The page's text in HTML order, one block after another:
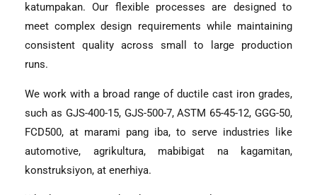
katumpakan.Our flexible processes are designed to
meet complex design requirements while maintaining
consistent quality across small to large production
runs.
We work with a broad range of ductile cast iron grades,
such as GJS-400-15, GJS-500-7, ASTM 65-45-12,GGG-50,
FCD500, at marami pang iba, to serve industries like
automotive, agrikultura, mabibigat na kagamitan,
konstruksiyon, at enerhiya.